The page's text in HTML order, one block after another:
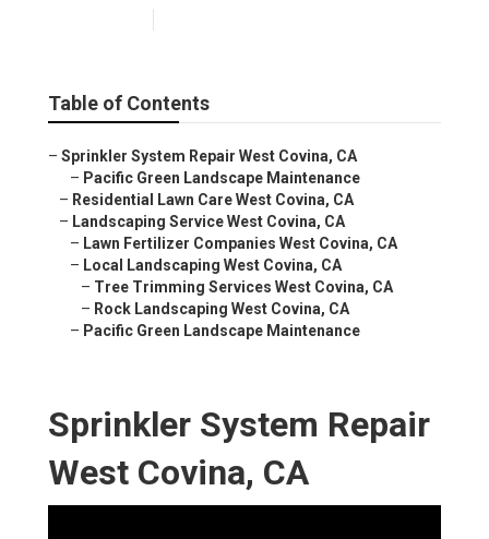
Table of Contents
– Sprinkler System Repair West Covina, CA
– Pacific Green Landscape Maintenance
– Residential Lawn Care West Covina, CA
– Landscaping Service West Covina, CA
– Lawn Fertilizer Companies West Covina, CA
– Local Landscaping West Covina, CA
– Tree Trimming Services West Covina, CA
– Rock Landscaping West Covina, CA
– Pacific Green Landscape Maintenance
Sprinkler System Repair
West Covina, CA